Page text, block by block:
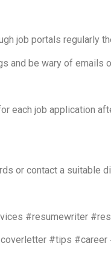
job portals regularly
and be wary of emails
each job application
or contact a suitable
#resumewriter
#tips #career